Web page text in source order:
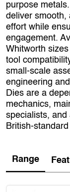
purpose
deliver smooth,
effort while
engagement.
Whitworth
tool
small-scale
engineering
Dies are a
mechanics,
specialists, and
British-
Range